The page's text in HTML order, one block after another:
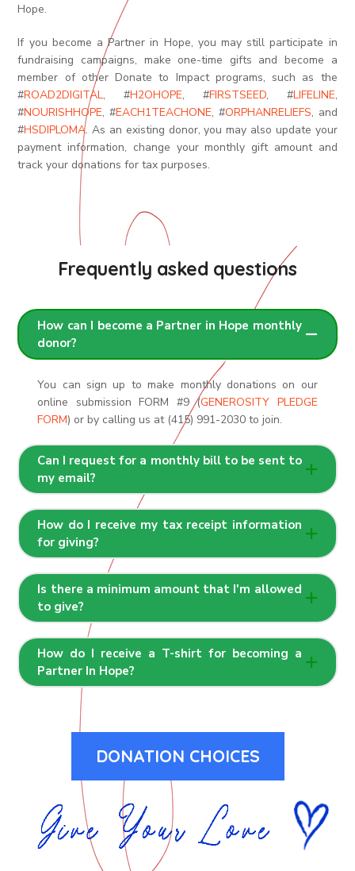
Hope.
If you become a Partner in Hope, you may still participate in
fundraising campaigns, make one-time gifts and become a
member of other Donate to Impact programs, such as the
#ROAD2DIGITAL, #H2OHOPE, #FIRSTSEED, #LIFELINE,
#NOURISHHOPE, #EACH1TEACHONE, #ORPHANRELIEFS, and
#HSDIPLOMA. As an existing donor, you may also update your
payment information, change your monthly gift amount and
track your donations for tax purposes.
Frequently asked questions
How can I become a Partner in Hope monthly
donor?
You can sign up to make monthly donations on our
online submission FORM #9 (GENEROSITY PLEDGE
FORM) or by calling us at (415) 991-2030 to join.
Can I request for a monthly bill to be sent to
my email?
How do I receive my tax receipt information
for giving?
Is there a minimum amount that I'm allowed
to give?
How do I receive a T-shirt for becoming a
Partner In Hope?
DONATION CHOICES